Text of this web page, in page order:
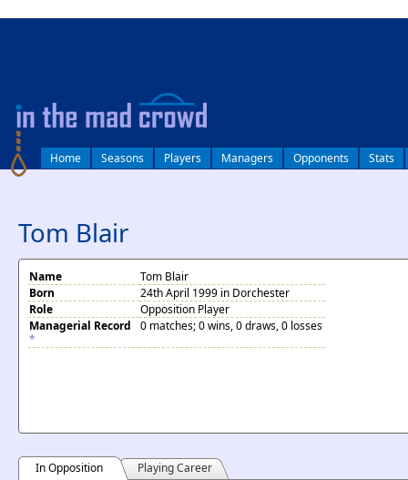
Home Seasons Players Managers Opponents Stats
Tom Blair
Name
Tom Blair
Born
24th April 1999 in Dorchester
Role
Opposition Player
Managerial Record
*
0 matches; 0 wins, 0 draws, 0 losses
In Opposition Playing Career